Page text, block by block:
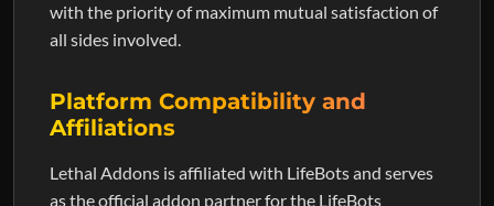
with the priority of maximum mutual satisfaction of
all sides involved.
Platform Compatibility and
Affiliations
Lethal Addons is affiliated with LifeBots and serves
as the official addon partner for the LifeBots